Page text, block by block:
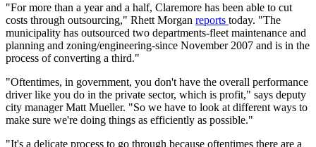
"For more than a year and a half, Claremore has been able to cut
costs through outsourcing," Rhett Morgan reports today. "The
municipality has outsourced two departments-fleet maintenance and
planning and zoning/engineering-since November 2007 and is in the
process of converting a third."
"Oftentimes, in government, you don't have the overall performance
driver like you do in the private sector, which is profit," says deputy
city manager Matt Mueller. "So we have to look at different ways to
make sure we're doing things as efficiently as possible."
"It's a delicate process to go through because oftentimes there are a